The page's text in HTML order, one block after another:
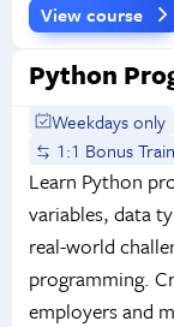
View course
Python
Weekdays only
1:1 Bonus
Learn Python
variables, data
real-world
programming.
employers and